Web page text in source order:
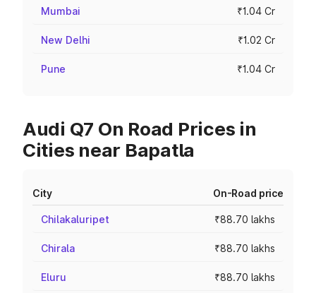
Mumbai ₹1.04 Cr
New Delhi ₹1.02 Cr
Pune ₹1.04 Cr
Audi Q7 On Road Prices in
Cities near Bapatla
City On-Road price
Chilakaluripet ₹88.70 lakhs
Chirala ₹88.70 lakhs
Eluru ₹88.70 lakhs